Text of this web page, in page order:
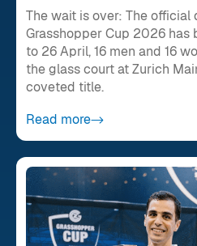
The wait is over: The official
Grasshopper Cup 2026 has
to 26 April, 16 men and 16
the glass court at Zurich
coveted title.
Read more